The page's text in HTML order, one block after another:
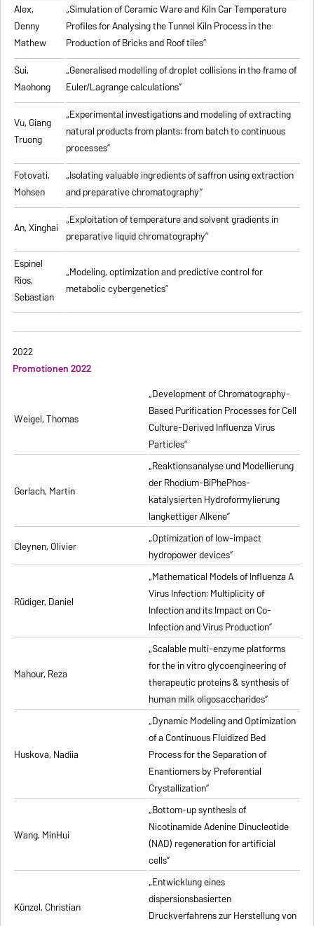
Alex,
Denny
Mathew
„Simulation of Ceramic Ware and Kiln Car Temperature
Profiles for Analysing the Tunnel Kiln Process in the
Production of Bricks and Roof tiles”
Sui,
Maohong
„Generalised modelling of droplet collisions in the frame of
Euler/Lagrange calculations”
Vu, Giang
Truong
„Experimental investigations and modeling of extracting
natural products from plants: from batch to continuous
processes”
Fotovati,
Mohsen
„Isolating valuable ingredients of saffron using extraction
and preparative chromatography”
An, Xinghai „Exploitation of temperature and solvent gradients in
preparative liquid chromatography”
Espinel
Rios,
Sebastian
„Modeling, optimization and predictive control for
metabolic cybergenetics”
2022
Promotionen 2022
Weigel, Thomas
„Development of Chromatography-
Based Purification Processes for Cell
Culture-Derived Influenza Virus
Particles”
Gerlach, Martin
„Reaktionsanalyse und Modellierung
der Rhodium-BiPhePhos-
katalysierten Hydroformylierung
langkettiger Alkene”
Cleynen, Olivier
„Optimization of low-impact
hydropower devices”
Rüdiger, Daniel
„Mathematical Models of Influenza A
Virus Infection: Multiplicity of
Infection and its Impact on Co-
Infection and Virus Production”
Mahour, Reza
„Scalable multi-enzyme platforms
for the in vitro glycoengineering of
therapeutic proteins & synthesis of
human milk oligosaccharides”
Huskova, Nadiia
„Dynamic Modeling and Optimization
of a Continuous Fluidized Bed
Process for the Separation of
Enantiomers by Preferential
Crystallization”
Wang, MinHui
„Bottom-up synthesis of
Nicotinamide Adenine Dinucleotide
(NAD) regeneration for artificial
cells”
Künzel, Christian
„Entwicklung eines
dispersionsbasierten
Druckverfahrens zur Herstellung von